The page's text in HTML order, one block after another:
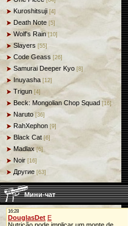
Kuroshitsuji [4]
Death Note [5]
Wolf's Rain [10]
Slayers [55]
Code Geass [26]
Samurai Deeper Kyo [8]
Inuyasha [12]
Trigun [4]
Beck: Mongolian Chop Squad [16]
Naruto [36]
RahXephon [9]
Black Cat [6]
Madlax [6]
Noir [16]
Другие [63]
Мини-чат